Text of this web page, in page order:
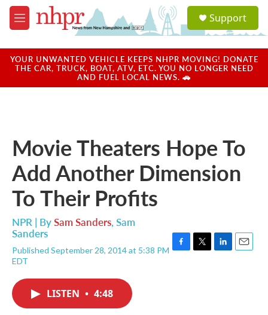
Skip to main content
M
e
u
a
u
Support
YOUR UNWANTED VEHICLE KEEPS NHPR MOVING! DONATE
THE CAR, TRUCK, BOAT, ATV, ETC. YOU NO LONGER NEED
AND FUEL LOCAL NEWS. 🚗
Movie Theaters Hope To
Add Another Dimension
To Their Profits
NPR | BySam Sanders, Sam
Sanders
Published September 28, 2014 at 5:38 PM
EDT
LISTEN • 4:48